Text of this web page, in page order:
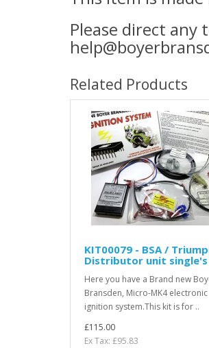
Please direct
Related Products
KIT00079 - BSA /
Distributor unit single's
Here you have a Brand new
Bransden, Micro-MK4 electronic
ignition system.This kit is for ..
£115.00
Ex Tax: £95.83